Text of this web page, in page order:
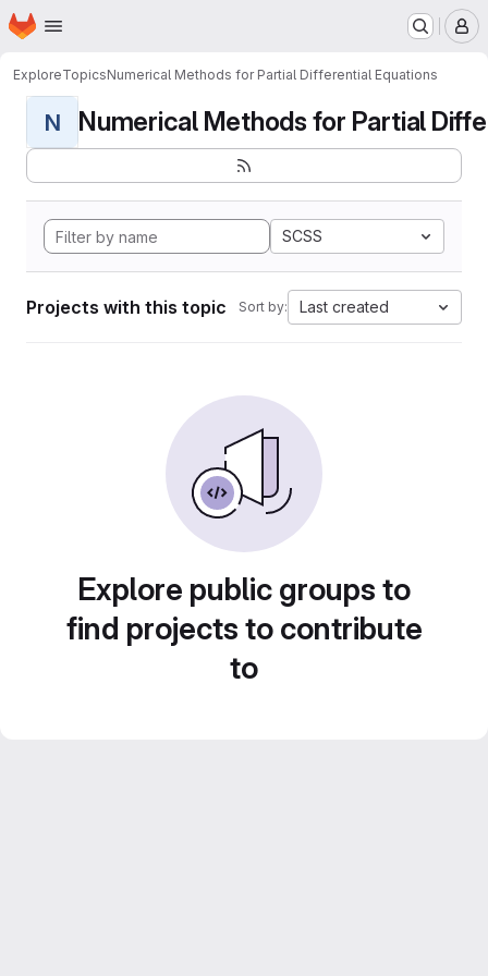
Skip to main content
Homepage
ExploreTopicsNumerical Methods for Partial Differential Equations
N Numerical Methods for Partial
SCSS
Projects with this topic Sort by: Last created
Explore public groups to
find projects to contribute
to